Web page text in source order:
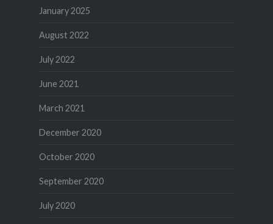
January 2025
August 2022
July 2022
June 2021
March 2021
December 2020
October 2020
September 2020
July 2020